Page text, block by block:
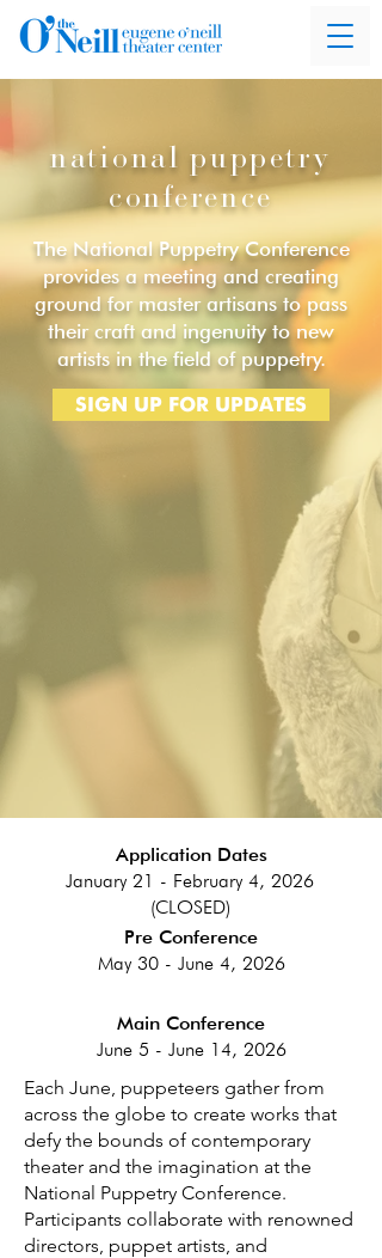
national puppetry
conference
The National Puppetry Conference
provides a meeting and creating
ground for master artisans to pass
their craft and ingenuity to new
artists in the field of puppetry.
SIGN UP FOR UPDATES
Application Dates
Pre Conference
May 30 - June 4, 2026
Main Conference
June 5 - June 14, 2026
January 21 - February 4, 2026
(CLOSED)
Each June, puppeteers gather from
across the globe to create works that
defy the bounds of contemporary
theater and the imagination at the
National Puppetry Conference.
Participants collaborate with renowned
directors, puppet artists, and